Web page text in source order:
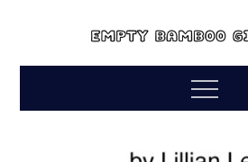
empty
comics by lillian lee
Menu